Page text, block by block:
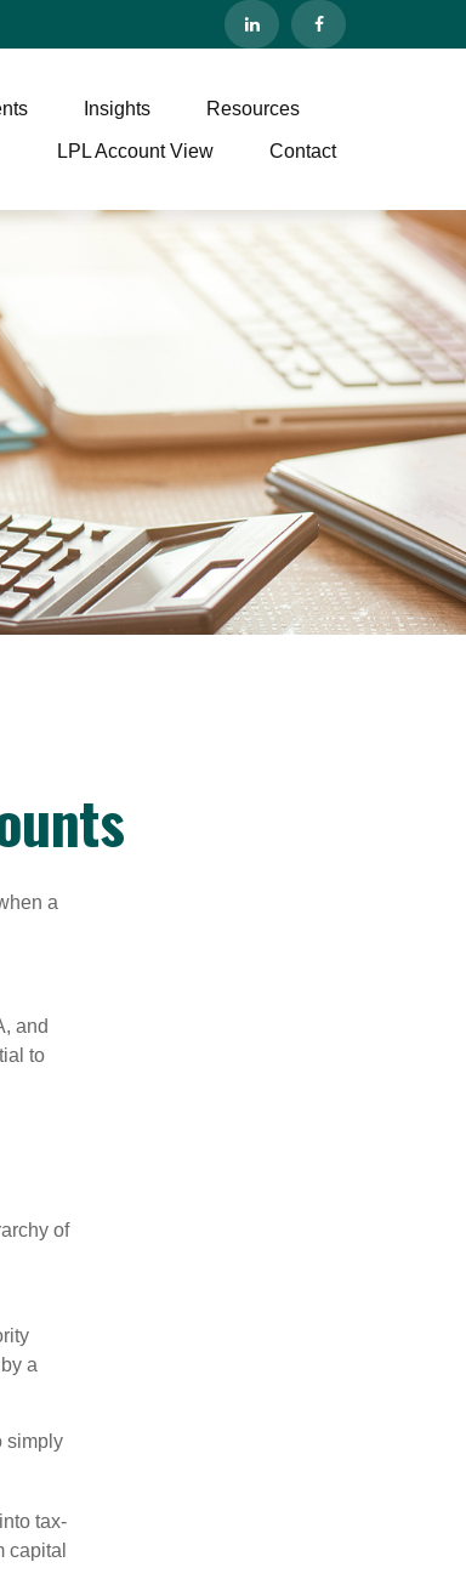
Insights Resources
LPL Account View Contact
a
and
to
of
a
simply
tax-
capital